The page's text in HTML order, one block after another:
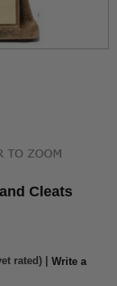
Cleats
rated) | Write a